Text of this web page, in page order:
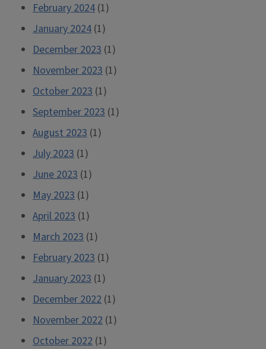
February 2024 (1)
January 2024 (1)
December 2023 (1)
November 2023 (1)
October 2023 (1)
September 2023 (1)
August 2023 (1)
July 2023 (1)
June 2023 (1)
May 2023 (1)
April 2023 (1)
March 2023 (1)
February 2023 (1)
January 2023 (1)
December 2022 (1)
November 2022 (1)
October 2022 (1)